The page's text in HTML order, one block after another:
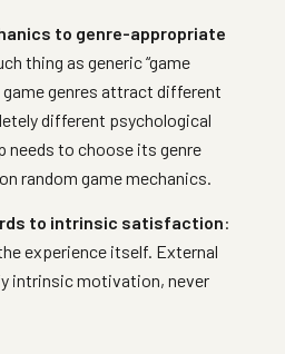
to genre-appropriate
thing as generic “game
game genres attract different
different psychological
needs to choose its genre
random game mechanics.
to intrinsic satisfaction:
experience itself. External
intrinsic motivation, never